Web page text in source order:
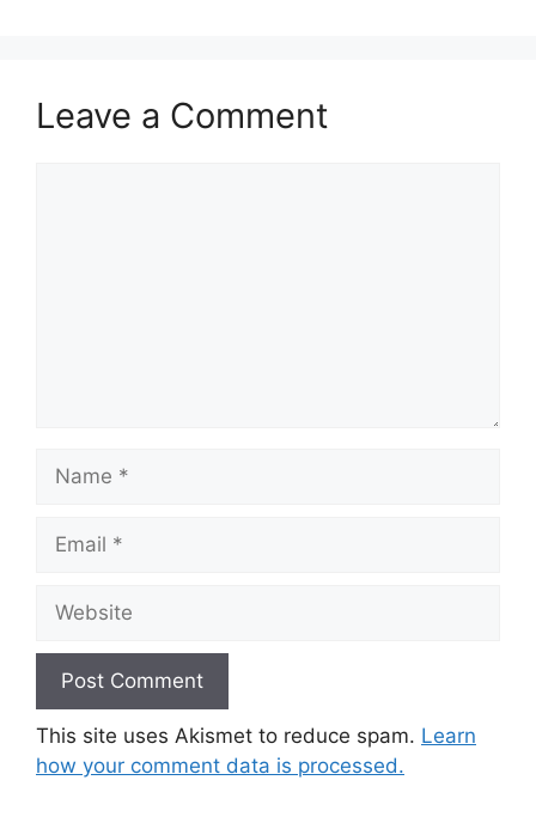
Leave a Comment
This site uses Akismet to reduce spam. Learn
how your comment data is processed.